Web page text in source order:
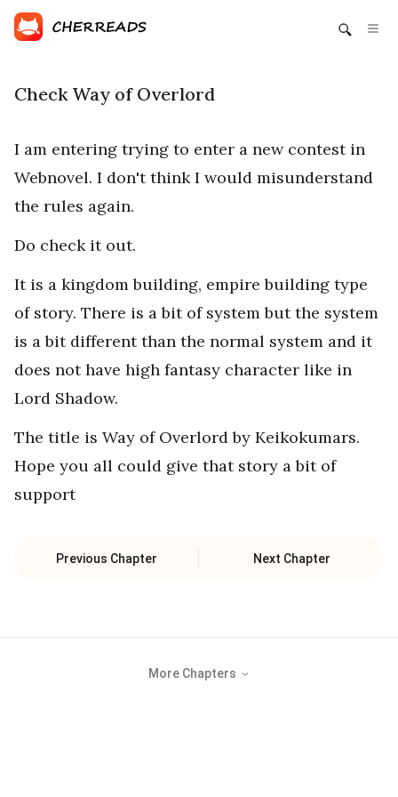
Check Way of Overlord
I am entering trying to enter a new contest in
Webnovel. I don't think I would misunderstand
the rules again.
Do check it out.
It is a kingdom building, empire building type
of story. There is a bit of system but the system
is a bit different than the normal system and it
does not have high fantasy character like in
Lord Shadow.
The title is Way of Overlord by Keikokumars.
Hope you all could give that story a bit of
support
Previous Chapter Next Chapter
More Chapters